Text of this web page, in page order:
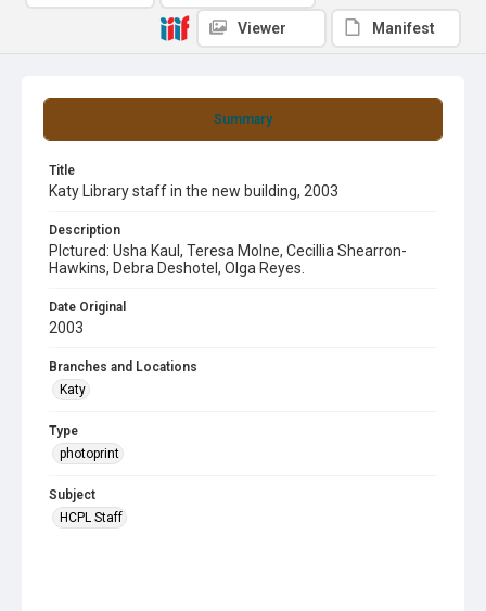
Summary
Title
Katy Library staff in the new building, 2003
Description
PIctured: Usha Kaul, Teresa Molne, Cecillia Shearron-
Hawkins, Debra Deshotel, Olga Reyes.
Date Original
2003
Branches and Locations
Katy
Type
photoprint
Subject
HCPL Staff
Viewer Manifest